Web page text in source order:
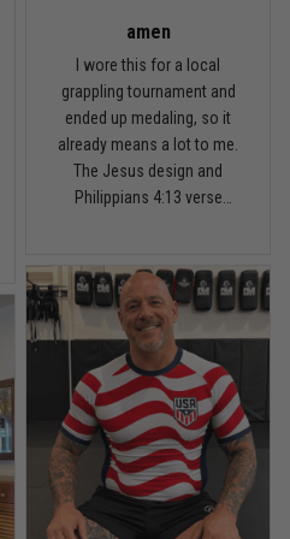
check
more
January 20
amen
I wore this for a local
grappling tournament and
ended up medaling, so it
already means a lot to me.
The Jesus design and
Philippians 4:13 verse
comfortable through every
match. Great fit, great
design, and definitely one
of my favorites.